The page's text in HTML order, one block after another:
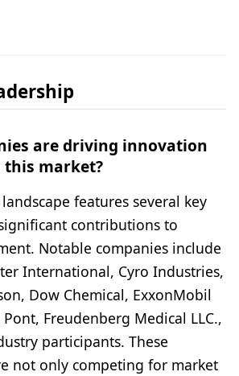
are driving innovation
market?
features several key
contributions to
Notable companies include
International, Cyro Industries,
Dow Chemical, ExxonMobil
Freudenberg Medical LLC.,
participants. These
not only competing for market